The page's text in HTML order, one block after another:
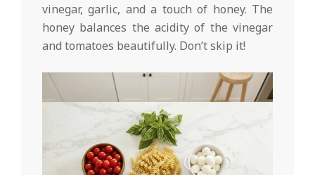
vinegar, garlic, and a touch of honey. The
honey balances the acidity of the vinegar
and tomatoes beautifully. Don’t skip it!